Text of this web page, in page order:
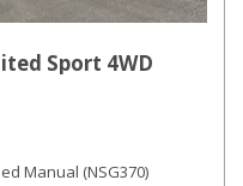
Sport 4WD
Manual (NSG370)